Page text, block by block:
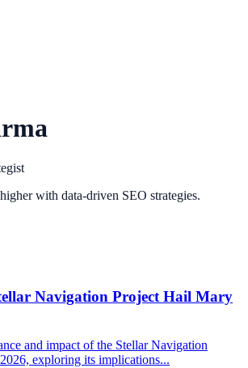
with data-driven SEO strategies.
Navigation Project Hail Mary
and impact of the Stellar Navigation
exploring its implications...